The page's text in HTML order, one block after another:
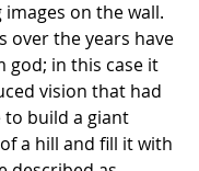
on the wall.
over the years have
god; in this case it
vision that had
build a giant
a hill and fill it with